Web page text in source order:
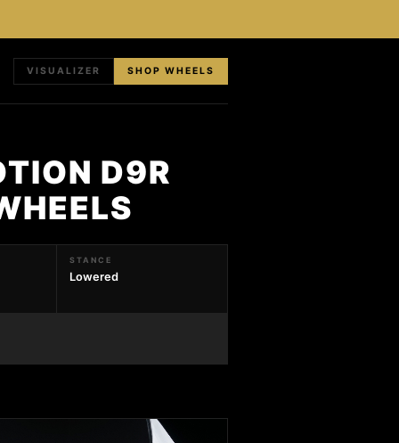
VISUALIZER SHOP WHEELS
D9R
STANCE
Lowered